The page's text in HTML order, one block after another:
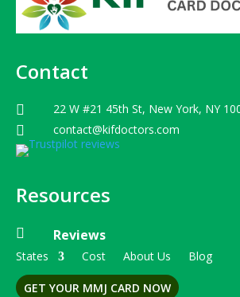
Contact
 22 W #21 45th St, New York, NY
 contact@kifdoctors.com
Resources
 Reviews
States Cost About Us Blog
GET YOUR MMJ CARD NOW